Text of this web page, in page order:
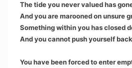
The tide you never valued has
And you are marooned on unsure
Something within you has closed
And you cannot push yourself
You have been forced to enter